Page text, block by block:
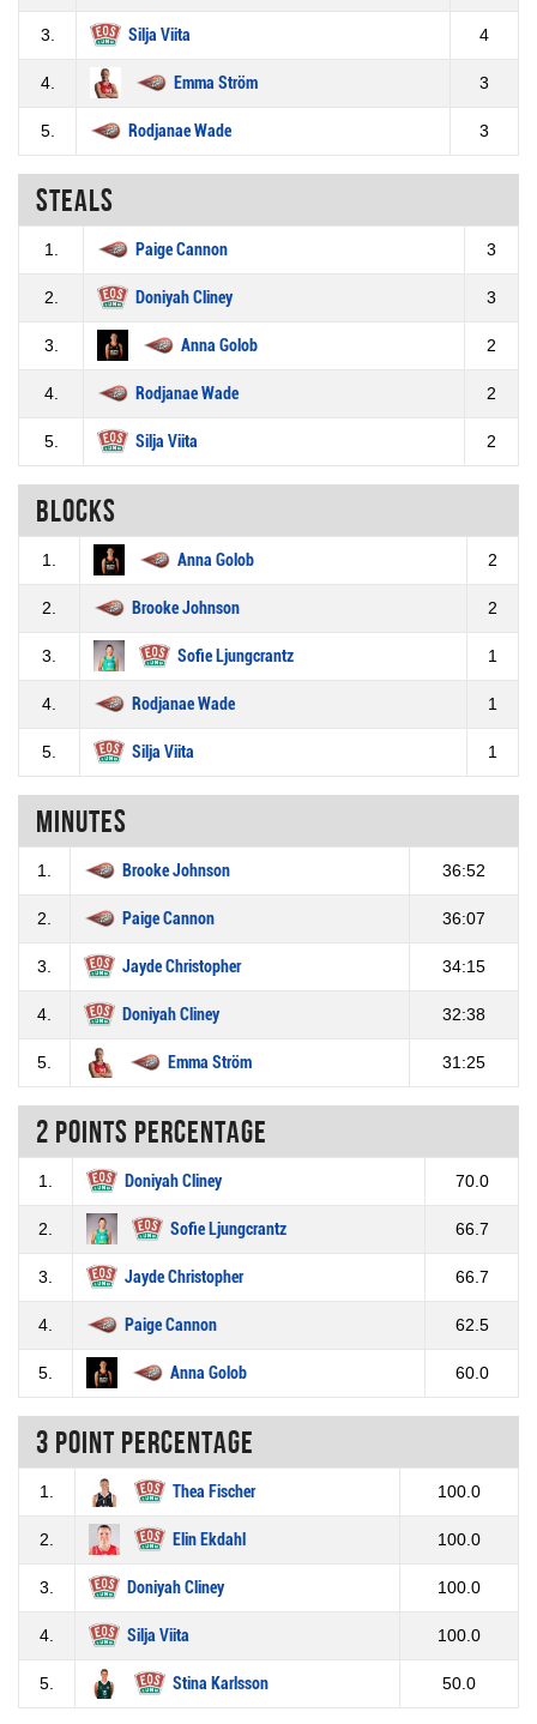
3. Silja Viita 4
4. Emma Ström 3
5. Rodjanae Wade 3
Steals
1. Paige Cannon 3
2. Doniyah Cliney 3
3. Anna Golob 2
4. Rodjanae Wade 2
5. Silja Viita 2
Blocks
1. Anna Golob 2
2. Brooke Johnson 2
3. Sofie Ljungcrantz 1
4. Rodjanae Wade 1
5. Silja Viita 1
Minutes
1. Brooke Johnson 36:52
2. Paige Cannon 36:07
3. Jayde Christopher 34:15
4. Doniyah Cliney 32:38
5. Emma Ström 31:25
2 Points percentage
1. Doniyah Cliney 70.0
2. Sofie Ljungcrantz 66.7
3. Jayde Christopher 66.7
4. Paige Cannon 62.5
5. Anna Golob 60.0
3 Point percentage
1. Thea Fischer 100.0
2. Elin Ekdahl 100.0
3. Doniyah Cliney 100.0
4. Silja Viita 100.0
5. Stina Karlsson 50.0